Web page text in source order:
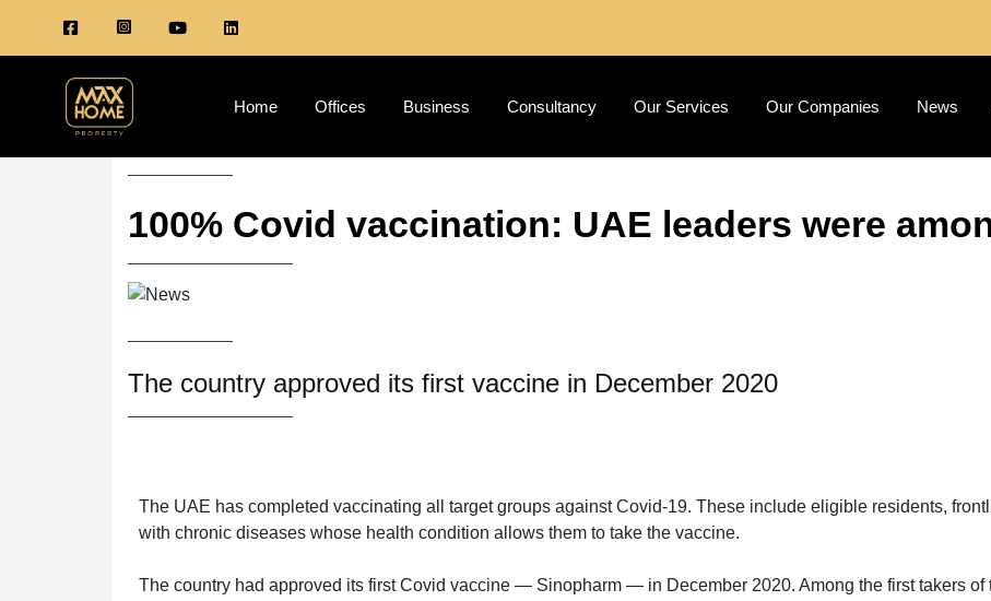
Home Offices Business Consultancy Our Services Our Companies News
100% Covid vaccination: UAE leaders were
The country approved its first vaccine in December 2020
The UAE has completed vaccinating all target groups against Covid-19. These include eligible residents,
with chronic diseases whose health condition allows them to take the vaccine.
The country had approved its first Covid vaccine — Sinopharm — in December 2020. Among the first takers